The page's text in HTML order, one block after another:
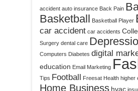
accident auto insurance Back Pain
Basketball
Basketball Player
car accident car accidents
Surgery dental care
Computers Diabetes digital
education Email Marketing
Tips Football Freesat Health higher
Home Business hvac